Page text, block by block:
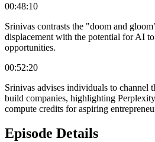
00:48:10
Srinivas contrasts the "doom and
displacement with the potential for AI
opportunities.
00:52:20
Srinivas advises individuals to channel
build companies, highlighting
compute credits for aspiring
Episode Details